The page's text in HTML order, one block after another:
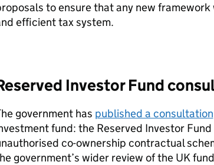
to ensure that any new
efficient tax system.
Investor Fund
government has published a consultation
fund: the Reserved Investor Fund
co-ownership contractual
government’s wider review of the UK